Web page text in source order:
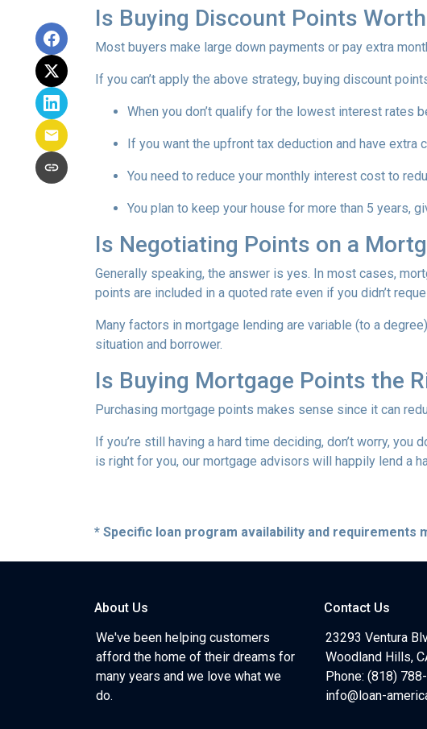
Is Buying Discount Points
Most buyers make large down payments or pay extra
If you can’t apply the above strategy, buying discount
When you don’t qualify for the lowest interest rates
If you want the upfront tax deduction and have extra
You need to reduce your monthly interest cost to
You plan to keep your house for more than 5 years,
Is Negotiating Points on a
Generally speaking, the answer is yes. In most cases,
points are included in a quoted rate even if you didn’t
Many factors in mortgage lending are variable (to a
situation and borrower.
Is Buying Mortgage Points the
Purchasing mortgage points makes sense since it can
If you’re still having a hard time deciding, don’t worry,
is right for you, our mortgage advisors will happily lend a
* Specific loan program availability and
About Us
We've been helping customers
afford the home of their dreams for
many years and we love what we
do.
Contact Us
23293 Ventura
Woodland Hills,
Phone: (818)
info@loan-